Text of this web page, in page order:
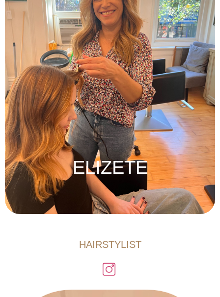
ELIZETE
HAIRSTYLIST